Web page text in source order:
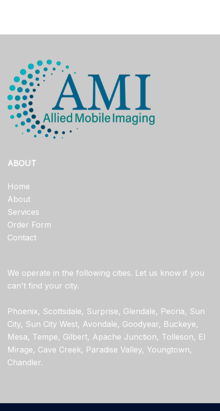
ABOUT
Home
About
Services
Order Form
Contact
We operate in the following cities. Let us know if you
can't find your city.
Phoenix, Scottsdale, Surprise, Glendale, Peoria, Sun
City, Sun City West, Avondale, Goodyear, Buckeye,
Mesa, Tempe, Gilbert, Apache Junction, Tolleson, El
Mirage, Cave Creek, Paradise Valley, Youngtown,
Chandler.